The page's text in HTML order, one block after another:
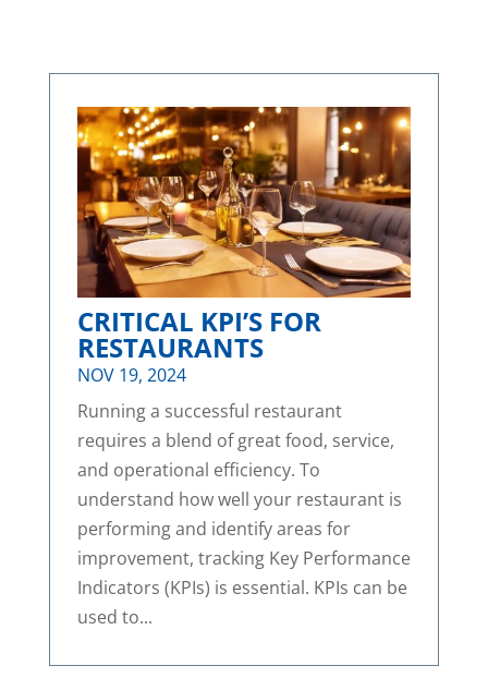
CRITICAL KPI’S FOR
RESTAURANTS
NOV 19, 2024
Running a successful restaurant
requires a blend of great food, service,
and operational efficiency. To
understand how well your restaurant is
performing and identify areas for
improvement, tracking Key Performance
Indicators (KPIs) is essential. KPIs can be
used to...